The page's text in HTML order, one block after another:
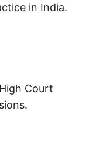
in India.
Court